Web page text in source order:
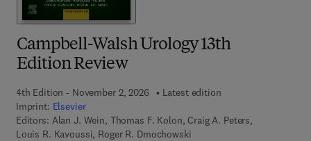
Campbell-Walsh Urology 13th
Edition Review
4th Edition - November 2, 2026
Latest edition
Imprint: Elsevier
Editors: Alan J. Wein, Thomas F. Kolon, Craig A. Peters,
Louis R. Kavoussi, Roger R. Dmochowski